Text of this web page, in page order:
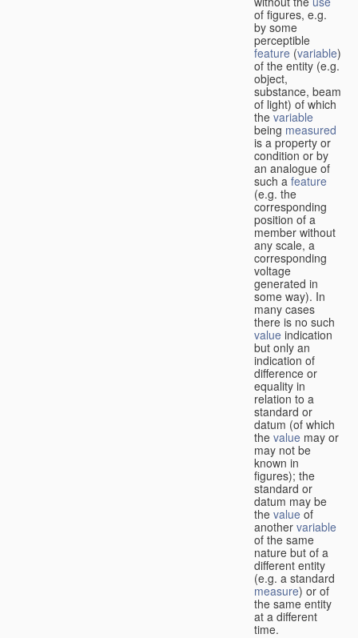
of figures, e.g.
by some
perceptible
feature (variable)
of the entity (e.g.
object,
substance, beam
of light) of which
thevariable
being measured
is a property or
condition or by
an analogue of
such a feature
(e.g. the
corresponding
position of a
member without
any scale, a
corresponding
voltage
generated in
some way). In
many cases
there is no such
value indication
but only an
indication of
difference or
equality in
relation to a
standard or
datum (of which
the value may or
may not be
known in
figures); the
standard or
datum may be
the value of
another variable
of the same
nature but of a
different entity
(e.g. a standard
measure) or of
the same entity
at a different
time.